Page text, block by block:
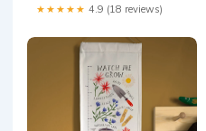
★★★★★ 4.9 (18 reviews)